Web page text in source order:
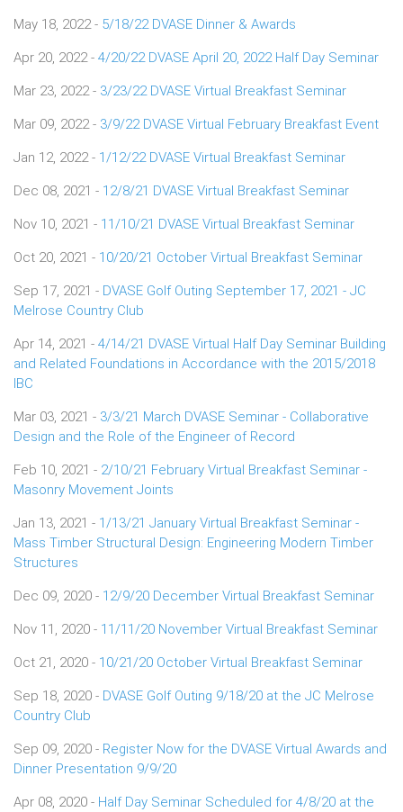
May 18, 2022 - 5/18/22 DVASE Dinner & Awards
Apr 20, 2022 - 4/20/22 DVASE April 20, 2022 Half Day Seminar
Mar 23, 2022 - 3/23/22 DVASE Virtual Breakfast Seminar
Mar 09, 2022 - 3/9/22 DVASE Virtual February Breakfast Event
Jan 12, 2022 - 1/12/22 DVASE Virtual Breakfast Seminar
Dec 08, 2021 - 12/8/21 DVASE Virtual Breakfast Seminar
Nov 10, 2021 - 11/10/21 DVASE Virtual Breakfast Seminar
Oct 20, 2021 - 10/20/21 October Virtual Breakfast Seminar
Sep 17, 2021 - DVASE Golf Outing September 17, 2021 - JC
Melrose Country Club
Apr 14, 2021 - 4/14/21 DVASE Virtual Half Day Seminar Building
and Related Foundations in Accordance with the 2015/2018
IBC
Mar 03, 2021 - 3/3/21 March DVASE Seminar - Collaborative
Design and the Role of the Engineer of Record
Feb 10, 2021 - 2/10/21 February Virtual Breakfast Seminar -
Masonry Movement Joints
Jan 13, 2021 - 1/13/21 January Virtual Breakfast Seminar -
Mass Timber Structural Design: Engineering Modern Timber
Structures
Dec 09, 2020 - 12/9/20 December Virtual Breakfast Seminar
Nov 11, 2020 - 11/11/20 November Virtual Breakfast Seminar
Oct 21, 2020 - 10/21/20 October Virtual Breakfast Seminar
Sep 18, 2020 - DVASE Golf Outing 9/18/20 at the JC Melrose
Country Club
Sep 09, 2020 - Register Now for the DVASE Virtual Awards and
Dinner Presentation 9/9/20
Apr 08, 2020 - Half Day Seminar Scheduled for 4/8/20 at the